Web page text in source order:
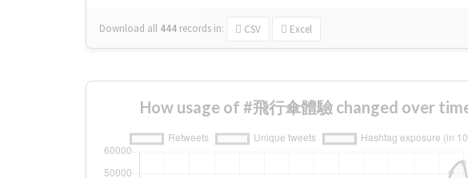
Download all 444 records in: CSV Excel
How usage of #飛行傘體驗 changed over